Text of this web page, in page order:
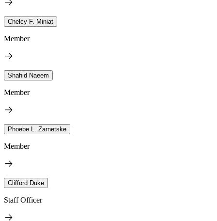
Chelcy F. Miniat
Member
Shahid Naeem
Member
Phoebe L. Zarnetske
Member
Clifford Duke
Staff Officer